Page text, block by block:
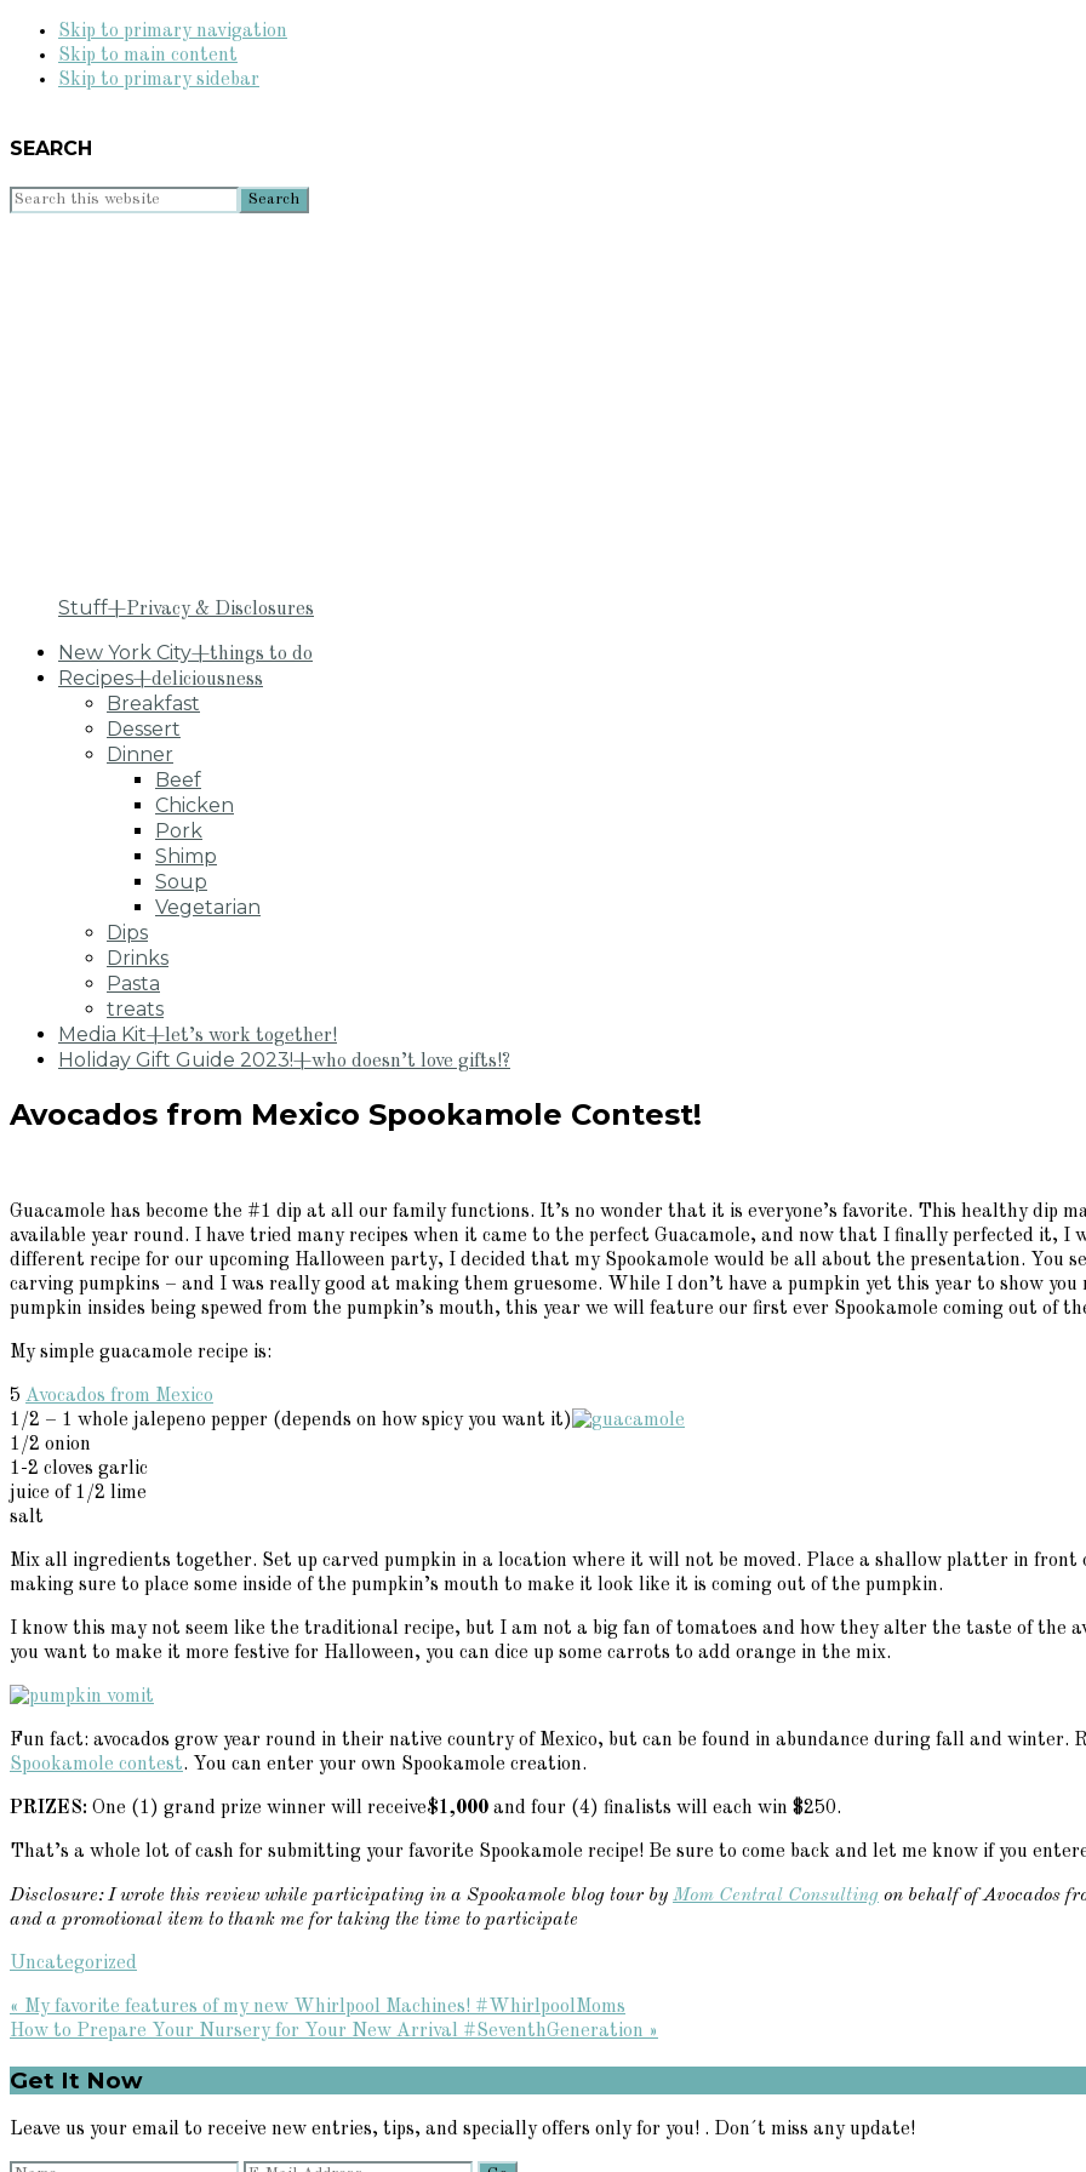
Skip to primary navigation
Skip to main content
Skip to primary sidebar
SEARCH
Search
Stuff+Privacy & Disclosures
New York City+things to do
Recipes+deliciousness
Breakfast
Dessert
Dinner
Beef
Chicken
Pork
Shimp
Soup
Vegetarian
Dips
Drinks
Pasta
treats
Media Kit+let’s work together!
Holiday Gift Guide 2023!+who doesn’t love gifts!?
Avocados from Mexico Spookamole Contest!
Guacamole has become the #1 dip at all our family functions. It’s no wonder that it is everyone’s favorite. This healthy dip
available year round. I have tried many recipes when it came to the perfect Guacamole, and now that I finally perfected it, I
different recipe for our upcoming Halloween party, I decided that my Spookamole would be all about the presentation. You
carving pumpkins – and I was really good at making them gruesome. While I don’t have a pumpkin yet this year to show
pumpkin insides being spewed from the pumpkin’s mouth, this year we will feature our first ever Spookamole coming out of
My simple guacamole recipe is:
5 Avocados from Mexico
1/2 – 1 whole jalepeno pepper (depends on how spicy you want it)
1/2 onion
1-2 cloves garlic
juice of 1/2 lime
salt
Mix all ingredients together. Set up carved pumpkin in a location where it will not be moved. Place a shallow platter in
making sure to place some inside of the pumpkin’s mouth to make it look like it is coming out of the pumpkin.
I know this may not seem like the traditional recipe, but I am not a big fan of tomatoes and how they alter the taste of the
you want to make it more festive for Halloween, you can dice up some carrots to add orange in the mix.
Fun fact: avocados grow year round in their native country of Mexico, but can be found in abundance during fall and winter.
Spookamole contest. You can enter your own Spookamole creation.
PRIZES: One (1) grand prize winner will receive$1,000 and four (4) finalists will each win $250.
That’s a whole lot of cash for submitting your favorite Spookamole recipe! Be sure to come back and let me know if you
Disclosure: I wrote this review while participating in a Spookamole blog tour by Mom Central Consulting on behalf of Avocados
and a promotional item to thank me for taking the time to participate
Uncategorized
Previous
Post:
« My favorite features of my new Whirlpool Machines! #WhirlpoolMoms
Next
How to Prepare Your Nursery for Your New Arrival #SeventhGeneration »
Primary
Sidebar
Get It Now
Leave us your email to receive new entries, tips, and specially offers only for you! . Don´t miss any update!